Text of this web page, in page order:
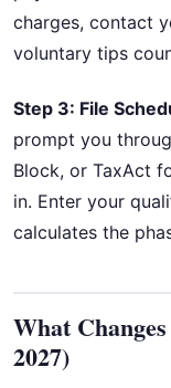
charges, contact
voluntary tips
Step 3: File
prompt you
Block, or TaxAct
in. Enter your
calculates the
What
2027)